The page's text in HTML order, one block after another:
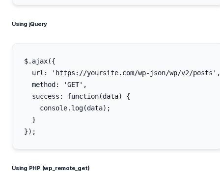
Using jQuery
$.ajax({
  url: 'https://yoursite.com/wp-json/wp/v2/posts',
  method: 'GET',
  success: function(data) {
    console.log(data);
  }
Using PHP (wp_remote_get)